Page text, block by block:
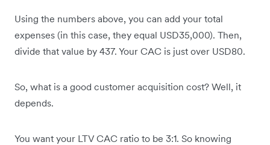
Using the numbers above, you can add your total
expenses (in this case, they equal USD35,000). Then,
divide that value by 437. Your CAC is just over USD80.
So, what is a good customer acquisition cost? Well, it
depends.
You want your LTV CAC ratio to be 3:1. So knowing